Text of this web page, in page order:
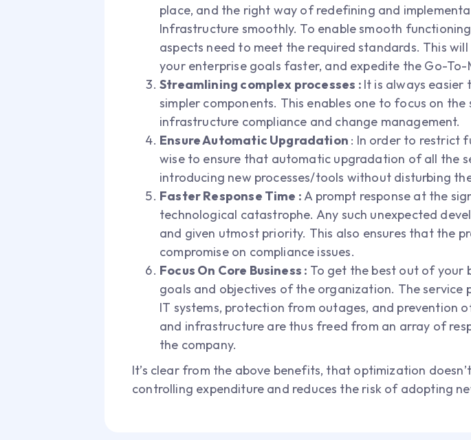
place, and the right way of redefining and
Infrastructure smoothly. To enable smooth
aspects need to meet the required standards. This
your enterprise goals faster, and expedite the Go-
Streamlining complex processes : It is always easier
simpler components. This enables one to focus on
infrastructure compliance and change management.
Ensure Automatic Upgradation : In order to restrict
wise to ensure that automatic upgradation of all the
introducing new processes/tools without disturbing
Faster Response Time :A prompt response at the
technological catastrophe. Any such unexpected
and given utmost priority. This also ensures that the
compromise on compliance issues.
Focus On Core Business : To get the best out of your
goals and objectives of the organization. The
IT systems, protection from outages, and prevention
and infrastructure are thus freed from an array of
the company.
It’s clear from the above benefits, that optimization
controlling expenditure and reduces the risk of adopting